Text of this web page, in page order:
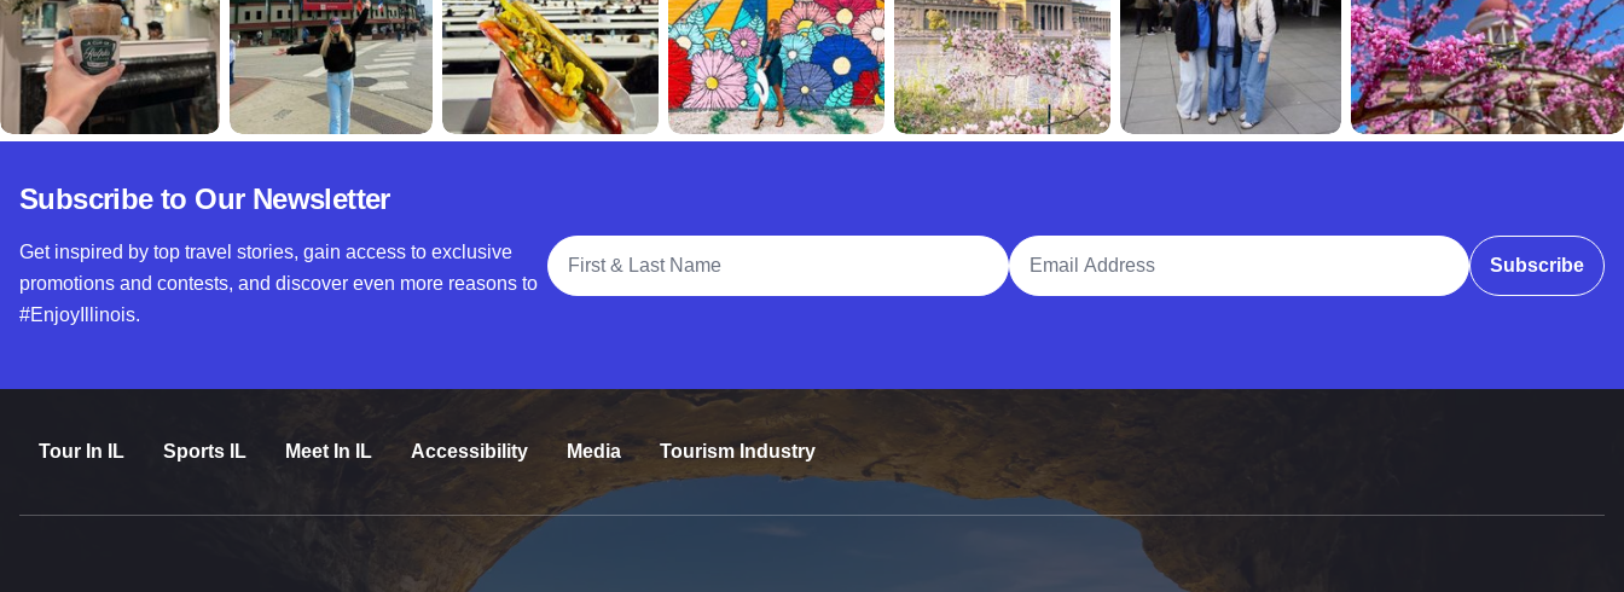
Subscribe to Our Newsletter
Get inspired by top travel stories, gain access to exclusive
promotions and contests, and discover even more reasons to
#EnjoyIllinois.
Full Name
Email Address
Subscribe
Tour In IL Sports IL Meet In IL Accessibility Media Tourism Industry